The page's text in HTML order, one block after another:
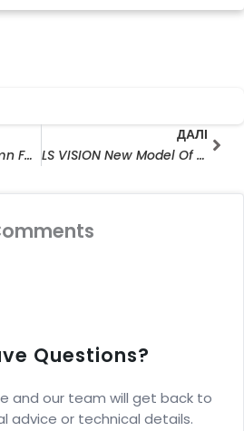
LS Vision Mid-Autumn Festival оголошення про вихідні дні
ДАЛІ
LS VISION New Model Of Solar Floodlight Solar Cameras Release
Далі
Questions?
and our team will get back to
advice or technical details.